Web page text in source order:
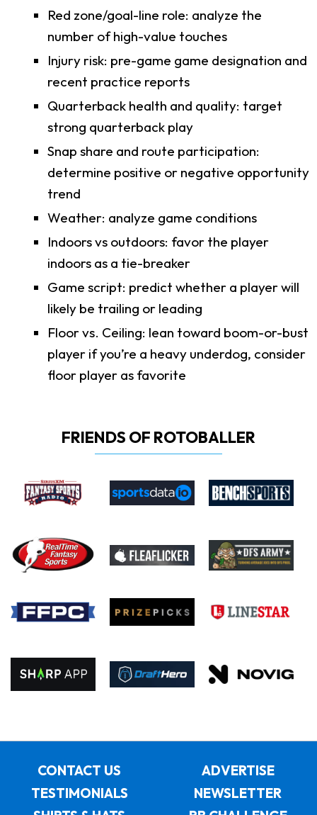
Red zone/goal-line role: analyze the
number of high-value touches
Injury risk: pre-game game designation and
recent practice reports
Quarterback health and quality: target
strong quarterback play
Snap share and route participation:
determine positive or negative opportunity
trend
Weather: analyze game conditions
Indoors vs outdoors: favor the player
indoors as a tie-breaker
Game script: predict whether a player will
likely be trailing or leading
Floor vs. Ceiling: lean toward boom-or-bust
player if you’re a heavy underdog, consider
floor player as favorite
FRIENDS OF ROTOBALLER
CONTACT US
ADVERTISE
TESTIMONIALS
NEWSLETTER